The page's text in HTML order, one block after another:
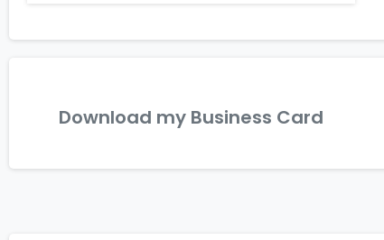
Download my Business Card